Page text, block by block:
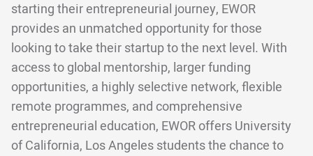
starting their entrepreneurial journey, EWOR
provides an unmatched opportunity for those
looking to take their startup to the next level. With
access to global mentorship, larger funding
opportunities, a highly selective network, flexible
remote programmes, and comprehensive
entrepreneurial education, EWOR offers University
of California, Los Angeles students the chance to